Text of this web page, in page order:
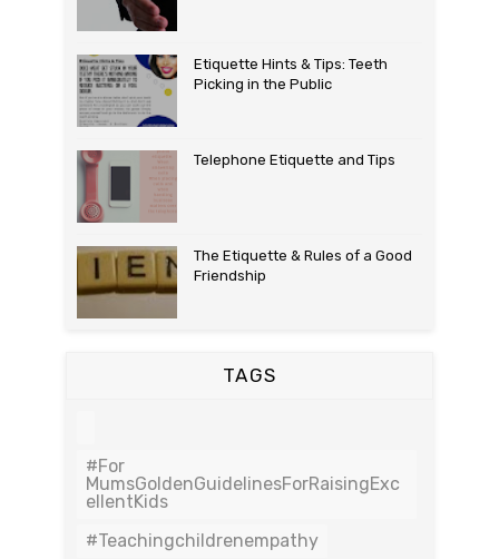
Etiquette Hints & Tips: Teeth
Picking in the Public
Telephone Etiquette and Tips
The Etiquette & Rules of a Good
Friendship
TAGS
#For
MumsGoldenGuidelinesForRaisingExc
EllentKids
#teachingchildrenempathy